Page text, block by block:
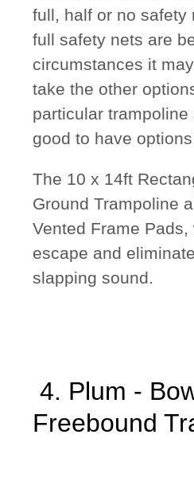
full, half or no safety
full safety nets are
circumstances it
take the other
particular
good to have
The 10 x 14ft
Ground Trampoline
Vented Frame
escape and
slapping sound.
4. Plum -
Freebound